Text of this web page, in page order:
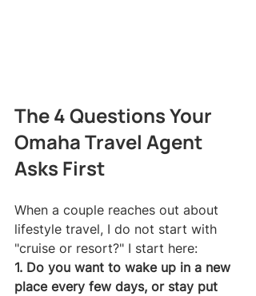
The 4 Questions Your
Omaha Travel Agent
Asks First
When a couple reaches out about
lifestyle travel, I do not start with
"cruise or resort?" I start here:
1. Do you want to wake up in a new
place every few days, or stay put